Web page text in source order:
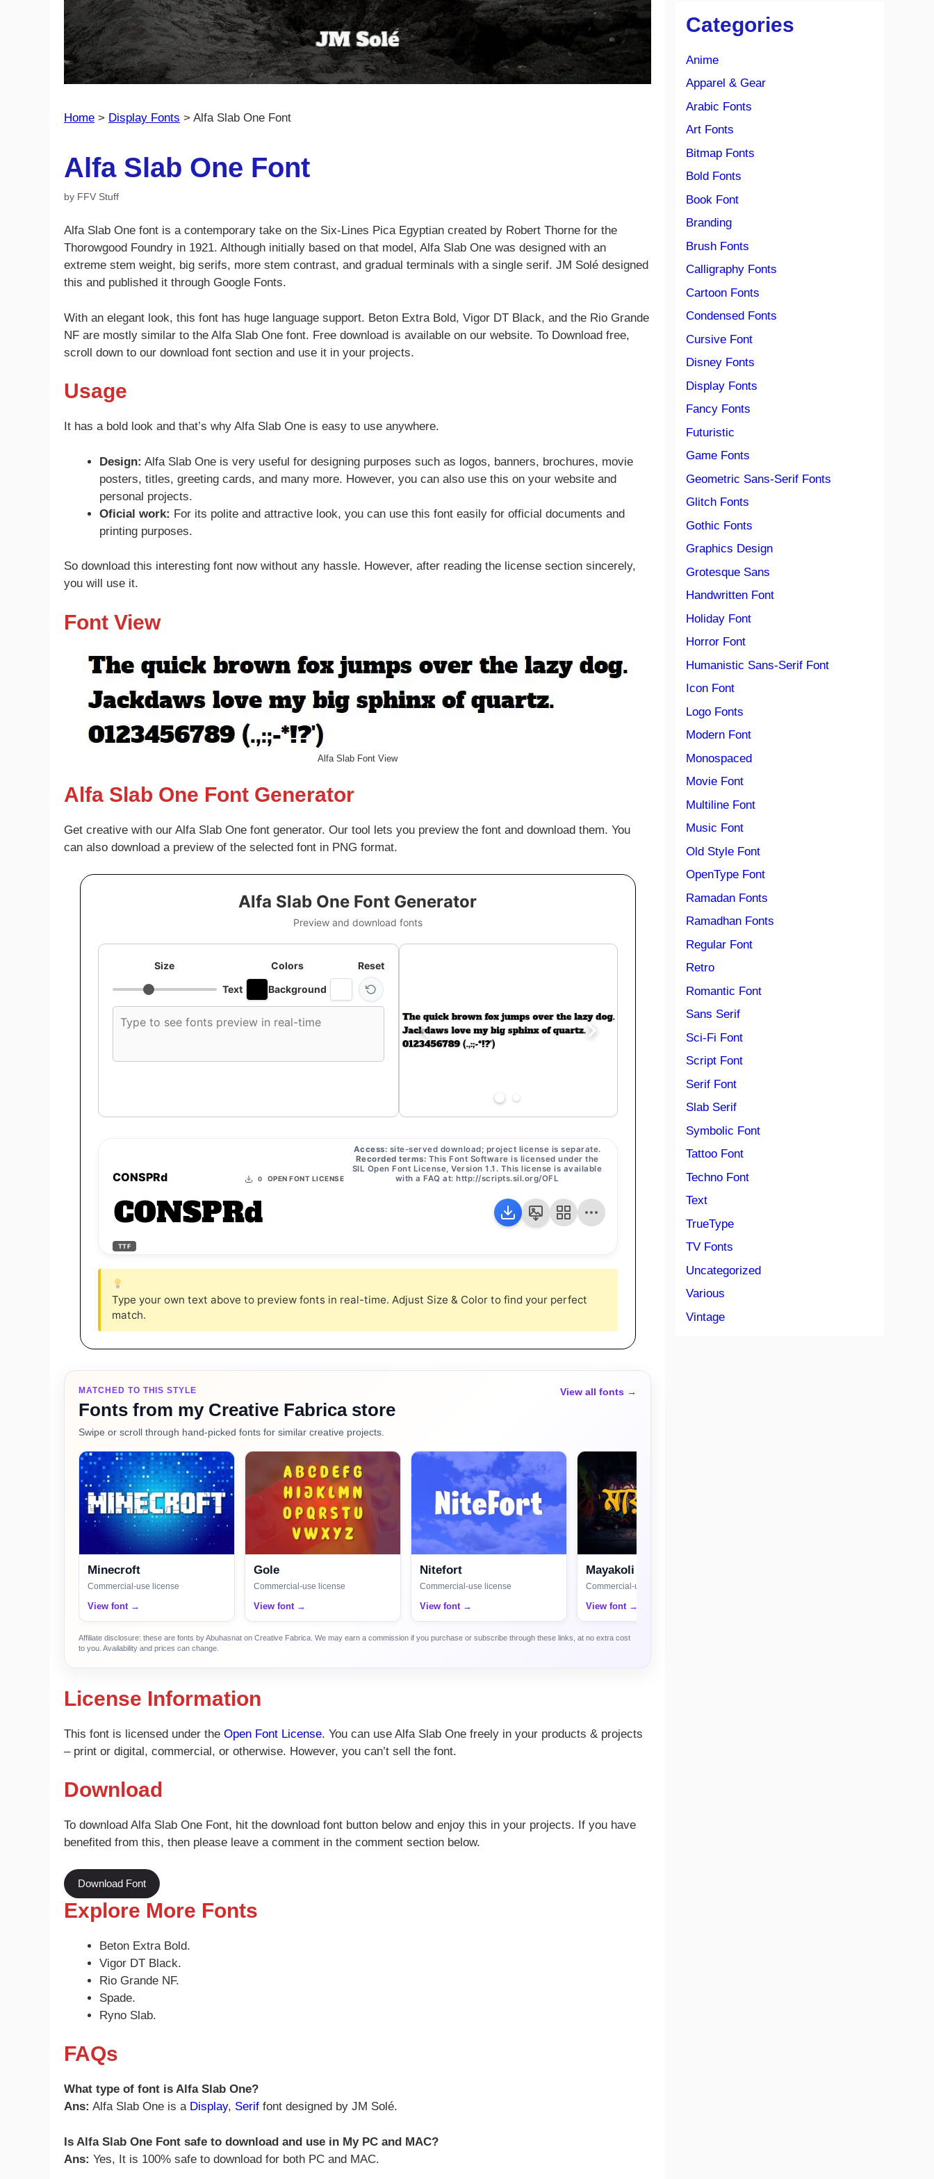
Home > Display Fonts > Alfa Slab One Font
Alfa Slab One Font
by FFV Stuff
Alfa Slab One font is a contemporary take on the Six-Lines Pica Egyptian created by Robert Thorne for the
Thorowgood Foundry in 1921. Although initially based on that model, Alfa Slab One was designed with an
extreme stem weight, big serifs, more stem contrast, and gradual terminals with a single serif. JM Solé designed
this and published it through Google Fonts.
With an elegant look, this font has huge language support. Beton Extra Bold, Vigor DT Black, and the Rio Grande
NF are mostly similar to the Alfa Slab One font. Free download is available on our website. To Download free,
scroll down to our download font section and use it in your projects.
Usage
It has a bold look and that’s why Alfa Slab One is easy to use anywhere.
Design: Alfa Slab One is very useful for designing purposes such as logos, banners, brochures, movie
posters, titles, greeting cards, and many more. However, you can also use this on your website and
personal projects.
Oficial work: For its polite and attractive look, you can use this font easily for official documents and
printing purposes.
So download this interesting font now without any hassle. However, after reading the license section sincerely,
you will use it.
Font View
Alfa Slab Font View
Alfa Slab One Font Generator
Get creative with our Alfa Slab One font generator. Our tool lets you preview the font and download them. You
can also download a preview of the selected font in PNG format.
Alfa Slab One Font Generator
Preview and download fonts
Size
Colors
Text
Background
Reset
font
text
CONSPRd 0 OPEN FONT LICENSE
Access: site-served download; project license is separate.
Recorded terms: This Font Software is licensed under the
SIL Open Font License, Version 1.1. This license is available
with a FAQ at: http://scripts.sil.org/OFL
CONSPRd
TTF
Type your own text above to preview fonts in real-time. Adjust Size & Color to find your perfect
match.
MATCHED TO THIS STYLE
Fonts from my Creative Fabrica store
Swipe or scroll through hand-picked fonts for similar creative projects.
View all fonts →
Minecroft
Commercial-use license
View font →
Gole
Commercial-use license
View font →
Nitefort
Commercial-use license
View font →
Mayakoli
Commercial-use license
View font →
Affiliate disclosure: these are fonts by Abuhasnat on Creative Fabrica. We may earn a commission if you purchase or subscribe through these links, at no extra cost
to you. Availability and prices can change.
License Information
This font is licensed under the Open Font License. You can use Alfa Slab One freely in your products & projects
– print or digital, commercial, or otherwise. However, you can’t sell the font.
Download
To download Alfa Slab One Font, hit the download font button below and enjoy this in your projects. If you have
benefited from this, then please leave a comment in the comment section below.
Download Font
Explore More Fonts
Beton Extra Bold.
Vigor DT Black.
Rio Grande NF.
Spade.
Ryno Slab.
FAQs
What type of font is Alfa Slab One?
Ans: Alfa Slab One is a Display, Serif font designed by JM Solé.
Is Alfa Slab One Font safe to download and use in My PC and MAC?
Ans: Yes, It is 100% safe to download for both PC and MAC.
Categories
Anime
Apparel & Gear
Arabic Fonts
Art Fonts
Bitmap Fonts
Bold Fonts
Book Font
Branding
Brush Fonts
Calligraphy Fonts
Cartoon Fonts
Condensed Fonts
Cursive Font
Disney Fonts
Display Fonts
Fancy Fonts
Futuristic
Game Fonts
Geometric Sans-Serif Fonts
Glitch Fonts
Gothic Fonts
Graphics Design
Grotesque Sans
Handwritten Font
Holiday Font
Horror Font
Humanistic Sans-Serif Font
Icon Font
Logo Fonts
Modern Font
Monospaced
Movie Font
Multiline Font
Music Font
Old Style Font
OpenType Font
Ramadan Fonts
Ramadhan Fonts
Regular Font
Retro
Romantic Font
Sans Serif
Sci-Fi Font
Script Font
Serif Font
Slab Serif
Symbolic Font
Tattoo Font
Techno Font
Text
TrueType
TV Fonts
Uncategorized
Various
Vintage